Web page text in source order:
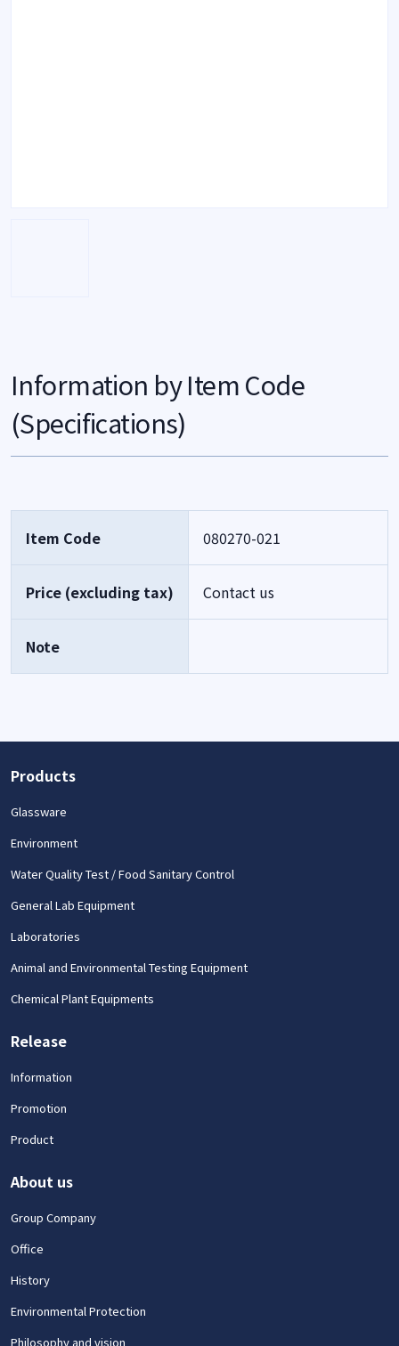
Information by Item Code
(Specifications)
Item Code 080270-021
Price (excluding tax) Contact us
Note
Products
Glassware
Environment
Water Quality Test / Food Sanitary Control
General Lab Equipment
Laboratories
Animal and Environmental Testing Equipment
Chemical Plant Equipments
Release
Information
Promotion
Product
About us
Group Company
Office
History
Environmental Protection
Philosophy and vision